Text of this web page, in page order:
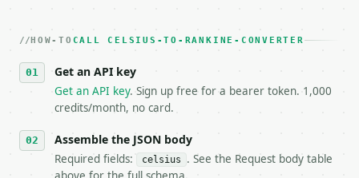
3. **Never call the API from unit tests,
4. **On 4xx, fix the payload — do not retry.** The
`application/problem+json` and says exactly
5. **On 429, honour `Retry-After`** and back off;
   stop making live calls and tell me.
7. If the integration needs repeated calls at
tool is deterministic, so the same input always
HOW-TO CALL CELSIUS-TO-RANKINE-CONVERTER
Get an API key
Get an API key. Sign up free for a bearer token. 1,000
credits/month, no card.
Assemble the JSON body
Required fields: celsius
. See the Request body table